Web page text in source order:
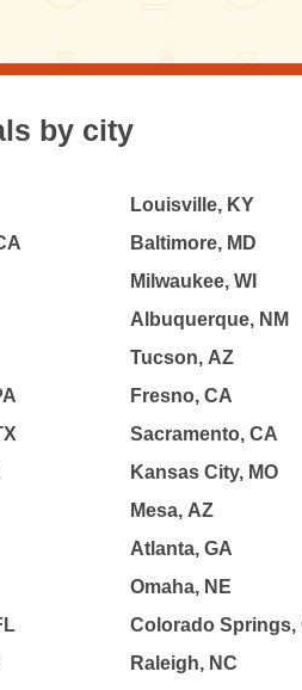
by city
Louisville, KY
Baltimore, MD
Milwaukee, WI
Albuquerque, NM
Tucson, AZ
Fresno, CA
Sacramento, CA
Kansas City, MO
Mesa, AZ
Atlanta, GA
Omaha, NE
Colorado Springs,
Raleigh, NC